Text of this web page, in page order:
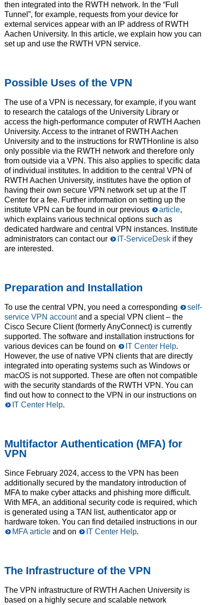
then integrated into the RWTH network. In the “Full
Tunnel”, for example, requests from your device for
external services appear with an IP address of RWTH
Aachen University. In this article, we explain how you can
set up and use the RWTH VPN service.
Possible Uses of the VPN
The use of a VPN is necessary, for example, if you want
to research the catalogs of the University Library or
access the high-performance computer of RWTH Aachen
University. Access to the intranet of RWTH Aachen
University and to the instructions for RWTHonline is also
only possible via the RWTH network and therefore only
from outside via a VPN. This also applies to specific data
of individual institutes. In addition to the central VPN of
RWTH Aachen University, institutes have the option of
having their own secure VPN network set up at the IT
Center for a fee. Further information on setting up the
institute VPN can be found in our previous
article,
which explains various technical options such as
dedicated hardware and central VPN instances. Institute
administrators can contact our
IT-ServiceDeskif they
are interested.
Preparation and Installation
To use the central VPN, you need a corresponding
self-
service VPN accountand a special VPN client – the
Cisco Secure Client (formerly AnyConnect) is currently
supported. The software and installation instructions for
various devices can be found on
IT Center Help.
However, the use of native VPN clients that are directly
integrated into operating systems such as Windows or
macOS is not supported. These are often not compatible
with the security standards of the RWTH VPN. You can
find out how to connect to the VPN in our instructions on
IT Center Help.
Multifactor Authentication (MFA) for
VPN
Since February 2024, access to the VPN has been
additionally secured by the mandatory introduction of
MFA to make cyber attacks and phishing more difficult.
With MFA, an additional security code is required, which
is generated using a TAN list, authenticator app or
hardware token. You can find detailed instructions in our
MFA articleand on IT Center Help.
The Infrastructure of the VPN
The VPN infrastructure of RWTH Aachen University is
based on a highly secure and scalable network